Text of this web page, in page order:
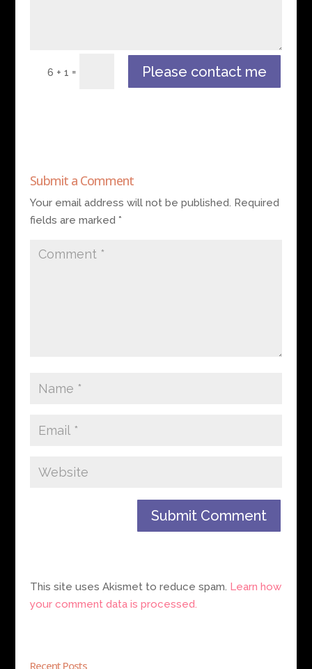
6 + 1 = Please contact me
Submit a Comment
Your email address will not be published. Required
fields are marked *
This site uses Akismet to reduce spam. Learn how
your comment data is processed.
Recent Posts